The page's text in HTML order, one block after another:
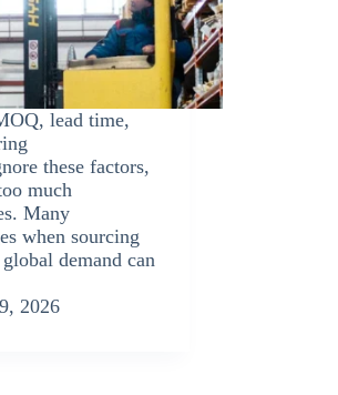
lead time,
these factors,
much
Many
when sourcing
demand can
2026